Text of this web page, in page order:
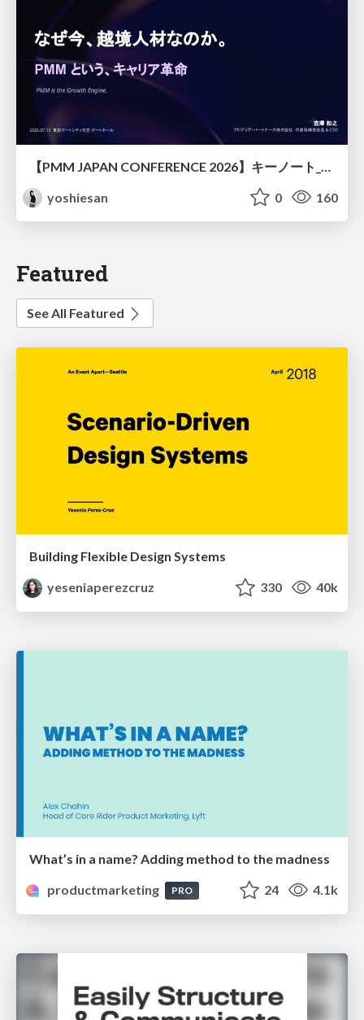
yoshiesan
0 160
Featured
See All Featured
Building Flexible Design Systems
yeseniaperezcruz
330 40k
What’s in a name? Adding method to the madness
productmarketing
PRO 24 4.1k